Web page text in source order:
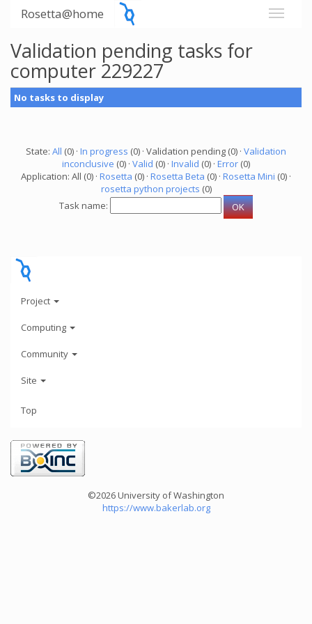
Rosetta@home
Validation pending tasks for
computer 229227
No tasks to display
State: All (0) · In progress (0) · Validation pending (0) · Validation
inconclusive (0) · Valid (0) · Invalid (0) · Error (0)
Application: All (0) · Rosetta (0) · Rosetta Beta (0) · Rosetta Mini (0) ·
rosetta python projects (0)
Task name:
Project
Computing
Community
Site
Top
©2026 University of Washington
https://www.bakerlab.org